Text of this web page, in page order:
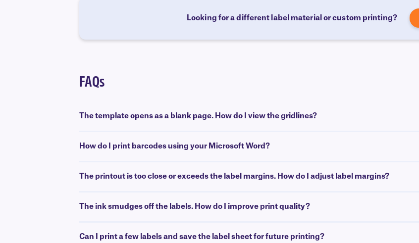
Looking for a different label material or custom printing?
FAQs
The template opens as a blank page. How do I view the gridlines?
How do I print barcodes using your Microsoft Word?
The printout is too close or exceeds the label margins. How do I adjust label margins?
The ink smudges off the labels. How do I improve print quality?
Can I print a few labels and save the label sheet for future printing?